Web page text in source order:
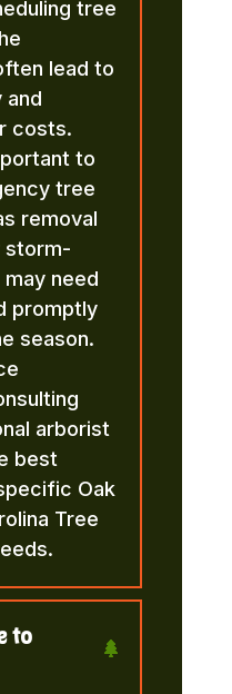
tree
lead to
and
costs.
to
tree
removal
storm-
need
promptly
season.
arborist
best
Oak
Tree
to